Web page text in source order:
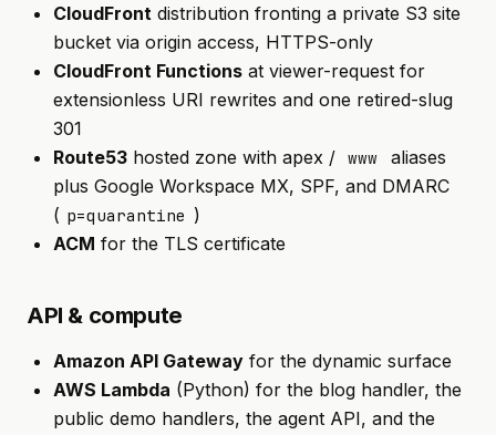
CloudFront distribution fronting a private S3 site
bucket via origin access, HTTPS-only
CloudFront Functions at viewer-request for
extensionless URI rewrites and one retired-slug
301
Route53 hosted zone with apex / www
aliases
plus Google Workspace MX, SPF, and DMARC
( p=quarantine )
ACM for the TLS certificate
API & compute
Amazon API Gateway for the dynamic surface
AWS Lambda (Python) for the blog handler, the
public demo handlers, the agent API, and the